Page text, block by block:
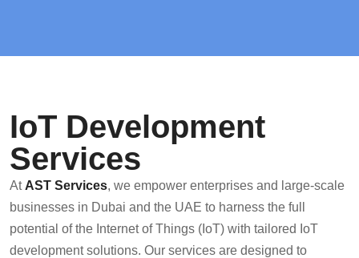
IoT Development
Services
At AST Services, we empower enterprises and large-scale
businesses in Dubai and the UAE to harness the full
potential of the Internet of Things (IoT) with tailored IoT
development solutions. Our services are designed to